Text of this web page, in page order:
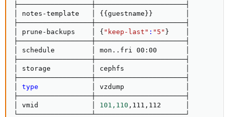
├──────────────────┼──────────────────────┤
│ notes-template   │ { { guestname } }
├──────────────────┼──────────────────────┤
│ prune-backups    │ { "keep-last" : "5" }
├──────────────────┼──────────────────────┤
│ schedule         │ mon .. fri 00:00       │
├──────────────────┼──────────────────────┤
│ storage          │ cephfs               │
├──────────────────┼──────────────────────┤
type
             │ vzdump               │
├──────────────────┼──────────────────────┤
│ vmid             │ 101,110 ,111,112      │
└──────────────────┴──────────────────────┘